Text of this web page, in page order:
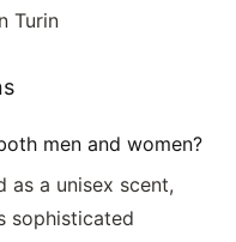
Turin
men and women?
as a unisex scent,
sophisticated